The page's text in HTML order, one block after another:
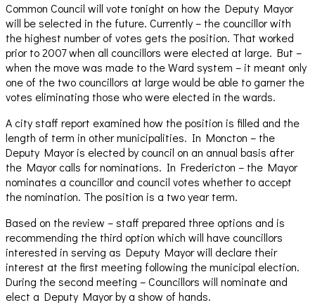
Common Council will vote tonight on how the Deputy Mayor
will be selected in the future. Currently – the councillor with
the highest number of votes gets the position. That worked
prior to 2007 when all councillors were elected at large. But –
when the move was made to the Ward system – it meant only
one of the two councillors at large would be able to garner the
votes eliminating those who were elected in the wards.
A city staff report examined how the position is filled and the
length of term in other municipalities. In Moncton – the
Deputy Mayor is elected by council on an annual basis after
the Mayor calls for nominations. In Fredericton – the Mayor
nominates a councillor and council votes whether to accept
the nomination. The position is a two year term.
Based on the review – staff prepared three options and is
recommending the third option which will have councillors
interested in serving as Deputy Mayor will declare their
interest at the first meeting following the municipal election.
During the second meeting – Councillors will nominate and
elect a Deputy Mayor by a show of hands.